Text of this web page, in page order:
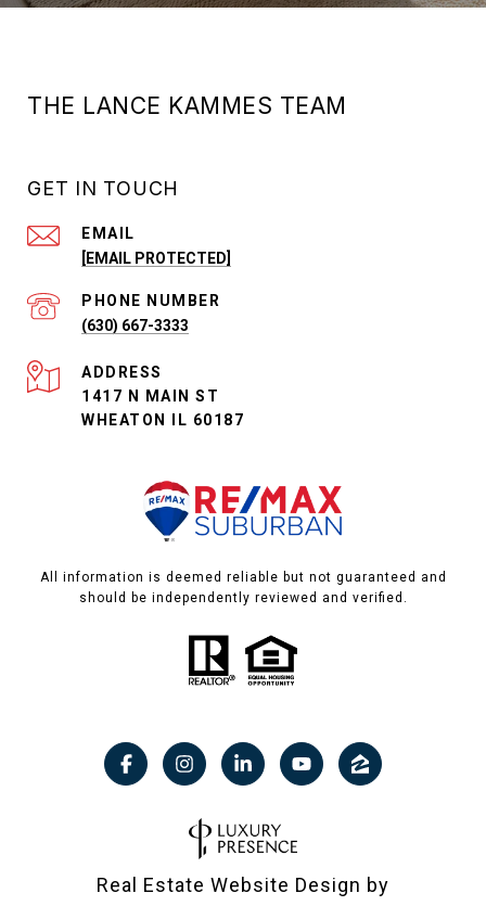
THE LANCE KAMMES TEAM
GET IN TOUCH
EMAIL
[EMAIL PROTECTED]
PHONE NUMBER
(630) 667-3333
ADDRESS
1417 N MAIN ST
WHEATON IL 60187
All information is deemed reliable but not guaranteed and
should be independently reviewed and verified.
Real Estate Website Design by